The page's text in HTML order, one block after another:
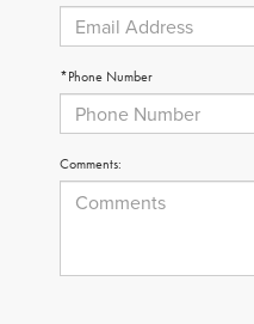
*Phone Number
Comments: